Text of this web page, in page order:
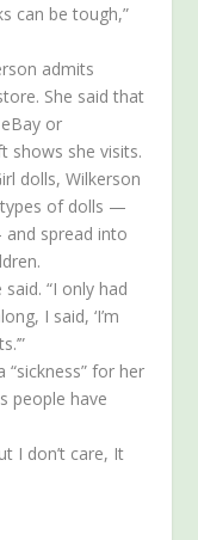
can be tough,”
admits
She said that
or
shows she visits.
dolls, Wilkerson
types of dolls —
spread into
“I only had
I said, ‘I’m
for her
people have
I don’t care, It